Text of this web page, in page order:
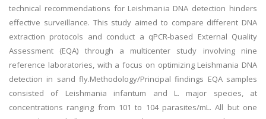
technical recommendations for Leishmania DNA detection hinders
effective surveillance. This study aimed to compare different DNA
extraction protocols and conduct a qPCR-based External Quality
Assessment (EQA) through a multicenter study involving nine
reference laboratories, with a focus on optimizing Leishmania DNA
detection in sand fly.Methodology/Principal findings EQA samples
consisted of Leishmania infantum and L. major species, at
concentrations ranging from 101 to 104 parasites/mL. All but one